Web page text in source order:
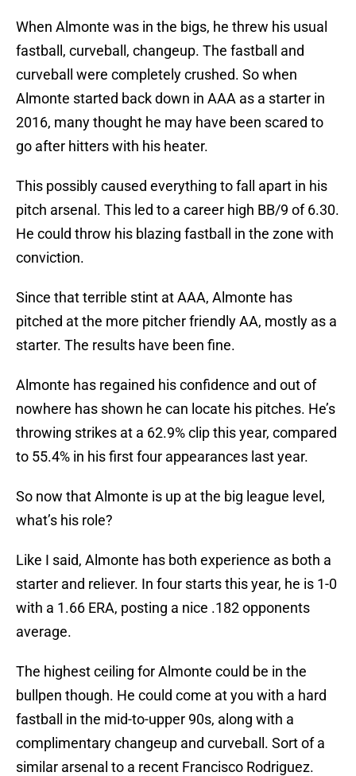
When Almonte was in the bigs, he threw his usual
fastball, curveball, changeup. The fastball and
curveball were completely crushed. So when
Almonte started back down in AAA as a starter in
2016, many thought he may have been scared to
go after hitters with his heater.
This possibly caused everything to fall apart in his
pitch arsenal. This led to a career high BB/9 of 6.30.
He could throw his blazing fastball in the zone with
conviction.
Since that terrible stint at AAA, Almonte has
pitched at the more pitcher friendly AA, mostly as a
starter. The results have been fine.
Almonte has regained his confidence and out of
nowhere has shown he can locate his pitches. He’s
throwing strikes at a 62.9% clip this year, compared
to 55.4% in his first four appearances last year.
So now that Almonte is up at the big league level,
what’s his role?
Like I said, Almonte has both experience as both a
starter and reliever. In four starts this year, he is 1-0
with a 1.66 ERA, posting a nice .182 opponents
average.
The highest ceiling for Almonte could be in the
bullpen though. He could come at you with a hard
fastball in the mid-to-upper 90s, along with a
complimentary changeup and curveball. Sort of a
similar arsenal to a recent Francisco Rodriguez.